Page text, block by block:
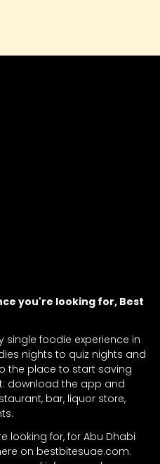
you're looking for, Best
single foodie experience in
nights to quiz nights and
the place to start saving
download the app and
bar, liquor store,
looking for, for Abu Dhabi
on bestbitesuae.com.